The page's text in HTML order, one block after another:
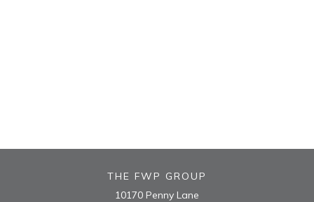
THE FWP GROUP
10170 Penny Lane